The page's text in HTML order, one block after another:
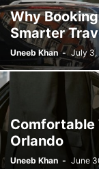
HOME
LIFESTYLE
PRODUCT
SELF IMPROVEMENT
TECHNOLOGY
Why
Smarter
Uneeb Khan - July 3,
Comfortable
Orlando
Uneeb Khan - June